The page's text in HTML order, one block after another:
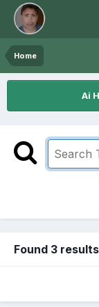
Home
Ai
Found 3 results